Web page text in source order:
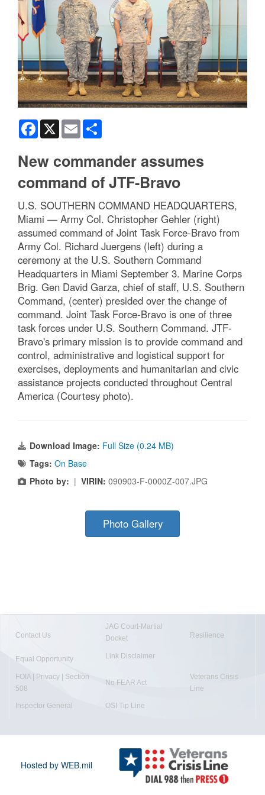
Facebook
X Email
New commander assumes
command of JTF-Bravo
U.S. SOUTHERN COMMAND HEADQUARTERS,
Miami — Army Col. Christopher Gehler (right)
assumed command of Joint Task Force-Bravo from
Army Col. Richard Juergens (left) during a
ceremony at the U.S. Southern Command
Headquarters in Miami September 3. Marine Corps
Brig. Gen David Garza, chief of staff, U.S. Southern
Command, (center) presided over the change of
command. Joint Task Force-Bravo is one of three
task forces under U.S. Southern Command. JTF-
Bravo's primary mission is to provide command and
control, administrative and logistical support for
exercises, deployments and humanitarian and civic
assistance projects conducted throughout Central
America (Courtesy photo).
Download Image: Full Size (0.24 MB)
Tags: On Base
Photo by: | VIRIN: 090903-F-0000Z-007.JPG
Photo Gallery
Contact Us
JAG Court-Martial
Docket
Resilience
Equal Opportunity Link Disclaimer
FOIA | Privacy | Section
508
No FEAR Act
Veterans Crisis
Line
Inspector General OSI Tip Line
Hosted by WEB.mil